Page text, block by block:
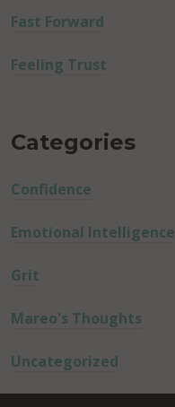
Fast Forward
Feeling Trust
Categories
Confidence
Emotional Intelligence
Grit
Mareo's Thoughts
Uncategorized